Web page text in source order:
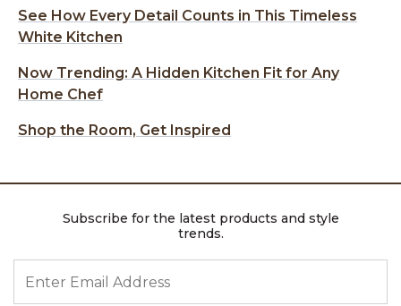
See How Every Detail Counts in This Timeless
White Kitchen
Now Trending: A Hidden Kitchen Fit for Any
Home Chef
Shop the Room, Get Inspired
Subscribe for the latest products and style
trends.